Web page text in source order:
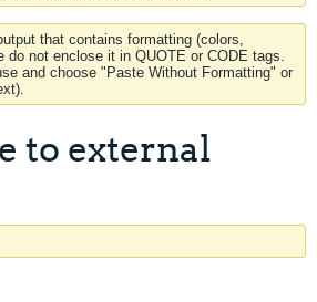
that contains formatting (colors,
do not enclose it in QUOTE or CODE tags.
and choose "Paste Without Formatting" or
to external